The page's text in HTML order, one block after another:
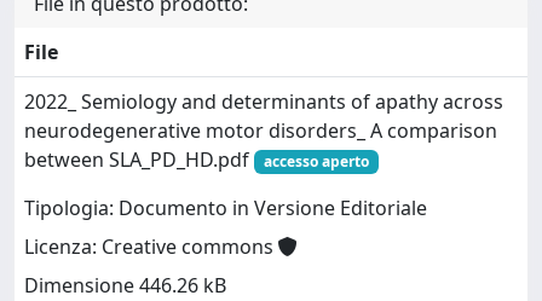
File
2022_ Semiology and determinants of apathy across
neurodegenerative motor disorders_ A comparison
between SLA_PD_HD.pdf
accesso aperto
Tipologia: Documento in Versione Editoriale
Licenza: Creative commons
Dimensione 446.26 kB